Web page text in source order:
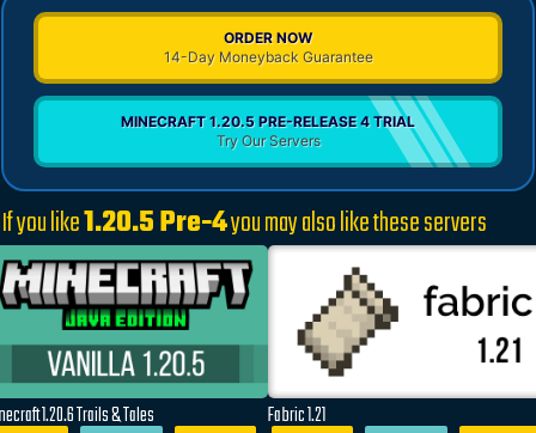
ORDER NOW
14-Day Moneyback Guarantee
MINECRAFT 1.20.5 PRE-RELEASE 4 TRIAL
Try Our Servers
If you like1.20.5 Pre-4you may also like these servers
1.20.6 Trails & Tales Fabric 1.21